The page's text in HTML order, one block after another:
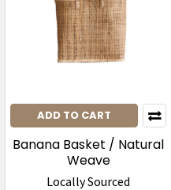
ADD TO CART
Banana Basket / Natural
Weave
Locally Sourced